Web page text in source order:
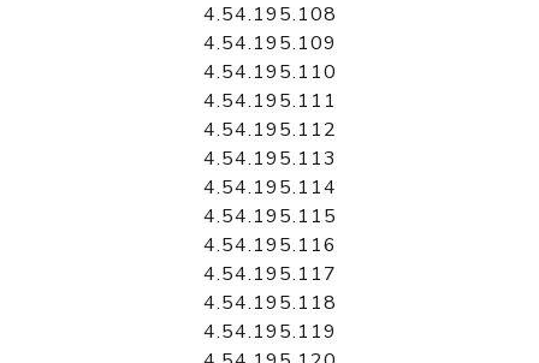
4.54.195.108
4.54.195.109
4.54.195.110
4.54.195.111
4.54.195.112
4.54.195.113
4.54.195.114
4.54.195.115
4.54.195.116
4.54.195.117
4.54.195.118
4.54.195.119